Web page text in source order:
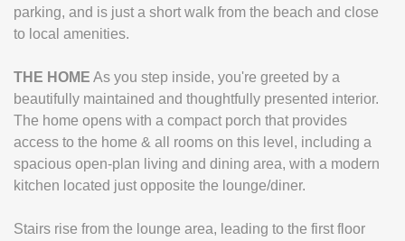
parking, and is just a short walk from the beach and close
to local amenities.
THE HOME As you step inside, you're greeted by a
beautifully maintained and thoughtfully presented interior.
The home opens with a compact porch that provides
access to the home & all rooms on this level, including a
spacious open-plan living and dining area, with a modern
kitchen located just opposite the lounge/diner.
Stairs rise from the lounge area, leading to the first floor